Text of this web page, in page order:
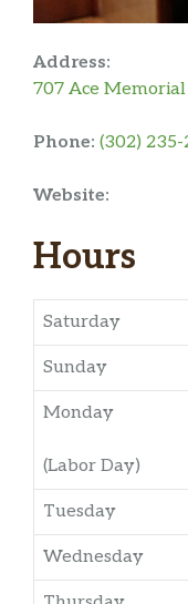
Address:
707 Ace Memorial
Phone: (302) 235-
Website:
Hours
Saturday
Sunday
Monday
(Labor Day)
Tuesday
Wednesday